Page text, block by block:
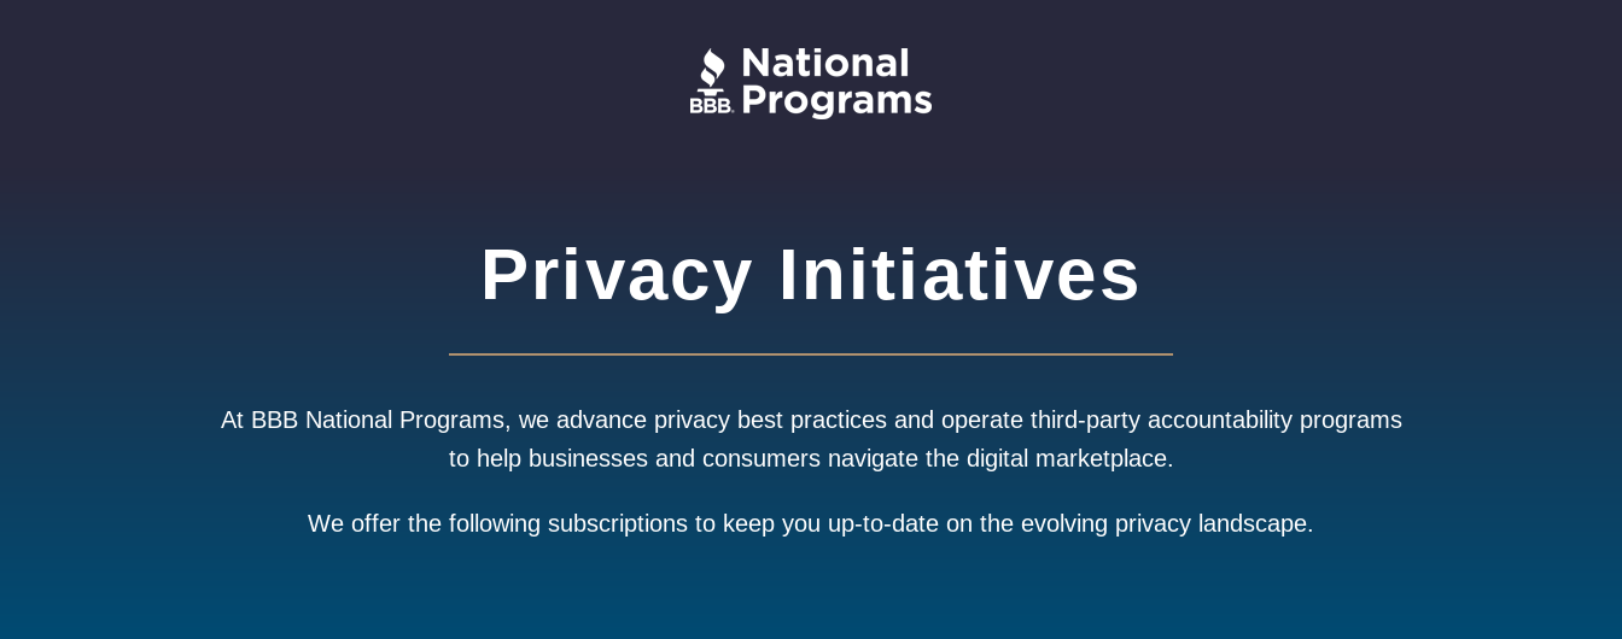
Privacy Initiatives
At BBB National Programs, we advance privacy best practices and operate third-party accountability programs
to help businesses and consumers navigate the digital marketplace.
We offer the following subscriptions to keep you up-to-date on the evolving privacy landscape.